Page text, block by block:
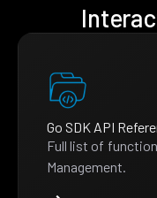
Go SDK API
Full list of
Management.